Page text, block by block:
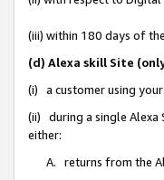
(iii) within 180 days of
(d) Alexa skill Site
(i) a customer using
(ii) during a single Alexa
either:
A. returns from the